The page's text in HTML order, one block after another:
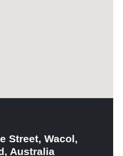
Street, Wacol,
Australia